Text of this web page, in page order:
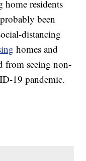
residents
been
distancing
homes and
from seeing non-
19 pandemic.